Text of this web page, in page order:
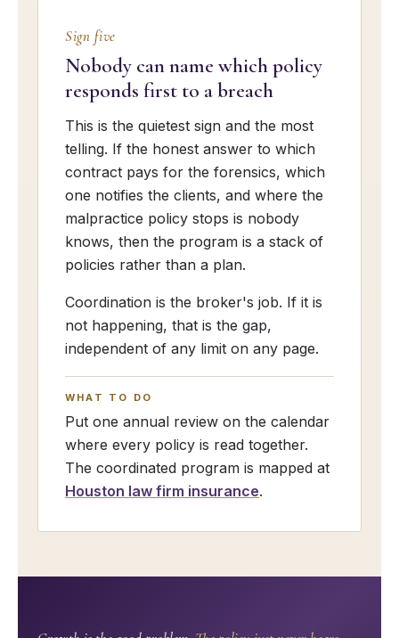
Sign five
Nobody can name which policy
responds first to a breach
This is the quietest sign and the most
telling. If the honest answer to which
contract pays for the forensics, which
one notifies the clients, and where the
malpractice policy stops is nobody
knows, then the program is a stack of
policies rather than a plan.
Coordination is the broker's job. If it is
not happening, that is the gap,
independent of any limit on any page.
WHAT TO DO
Put one annual review on the calendar
where every policy is read together.
The coordinated program is mapped at
Houston law firm insurance.